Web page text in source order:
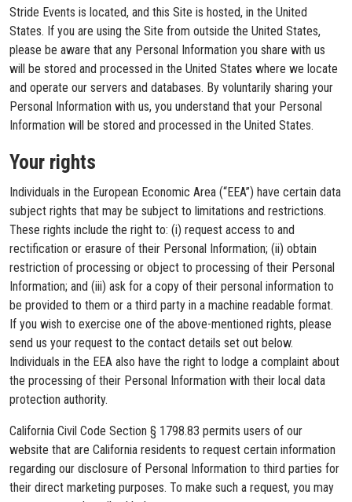
Stride Events is located, and this Site is hosted, in the United
States. If you are using the Site from outside the United States,
please be aware that any Personal Information you share with us
will be stored and processed in the United States where we locate
and operate our servers and databases. By voluntarily sharing your
Personal Information with us, you understand that your Personal
Information will be stored and processed in the United States.
Your rights
Individuals in the European Economic Area (“EEA”) have certain data
subject rights that may be subject to limitations and restrictions.
These rights include the right to: (i) request access to and
rectification or erasure of their Personal Information; (ii) obtain
restriction of processing or object to processing of their Personal
Information; and (iii) ask for a copy of their personal information to
be provided to them or a third party in a machine readable format.
If you wish to exercise one of the above-mentioned rights, please
send us your request to the contact details set out below.
Individuals in the EEA also have the right to lodge a complaint about
the processing of their Personal Information with their local data
protection authority.
California Civil Code Section § 1798.83 permits users of our
website that are California residents to request certain information
regarding our disclosure of Personal Information to third parties for
their direct marketing purposes. To make such a request, you may